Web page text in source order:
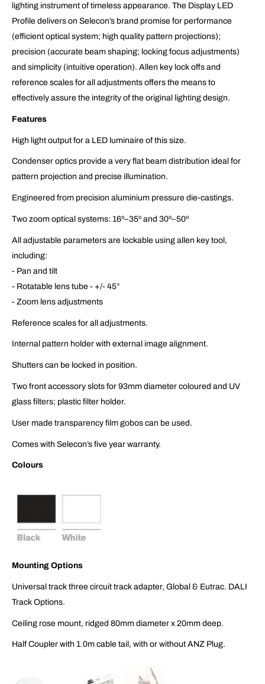
lighting instrument of timeless appearance. The Display LED
Profile delivers on Selecon’s brand promise for performance
(efficient optical system; high quality pattern projections);
precision (accurate beam shaping; locking focus adjustments)
and simplicity (intuitive operation). Allen key lock offs and
reference scales for all adjustments offers the means to
effectively assure the integrity of the original lighting design.
Features
High light output for a LED luminaire of this size.
Condenser optics provide a very flat beam distribution ideal for
pattern projection and precise illumination.
Engineered from precision aluminium pressure die-castings.
Two zoom optical systems: 16º–35º and 30º–50º
All adjustable parameters are lockable using allen key tool,
including:
- Pan and tilt
- Rotatable lens tube - +/- 45°
- Zoom lens adjustments
Reference scales for all adjustments.
Internal pattern holder with external image alignment.
Shutters can be locked in position.
Two front accessory slots for 93mm diameter coloured and UV
glass filters; plastic filter holder.
User made transparency film gobos can be used.
Comes with Selecon’s five year warranty.
Colours
Mounting Options
Universal track three circuit track adapter, Global & Eutrac. DALI
Track Options.
Ceiling rose mount, ridged 80mm diameter x 20mm deep.
Half Coupler with 1.0m cable tail, with or without ANZ Plug.